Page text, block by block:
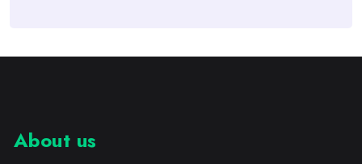
About us